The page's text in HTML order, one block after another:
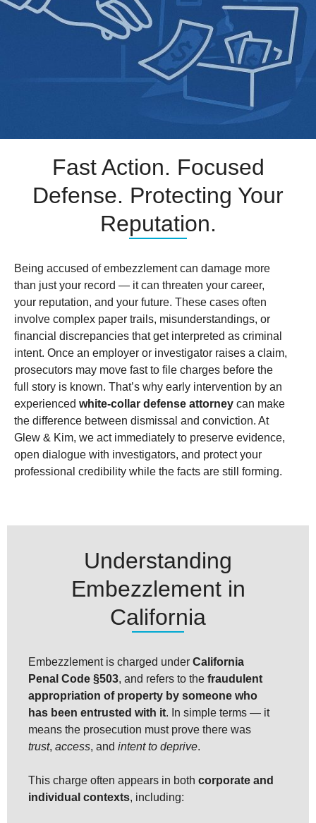
Fast Action. Focused
Defense. Protecting Your
Reputation.
Being accused of embezzlement can damage more
than just your record — it can threaten your career,
your reputation, and your future. These cases often
involve complex paper trails, misunderstandings, or
financial discrepancies that get interpreted as criminal
intent. Once an employer or investigator raises a claim,
prosecutors may move fast to file charges before the
full story is known. That’s why early intervention by an
experienced white-collar defense attorney can make
the difference between dismissal and conviction. At
Glew & Kim, we act immediately to preserve evidence,
open dialogue with investigators, and protect your
professional credibility while the facts are still forming.
Understanding
Embezzlement in
California
Embezzlement is charged under California
Penal Code §503, and refers to the fraudulent
appropriation of property by someone who
has been entrusted with it. In simple terms — it
means the prosecution must prove there was
trust, access, and intent to deprive.
This charge often appears in both corporate and
individual contexts, including: